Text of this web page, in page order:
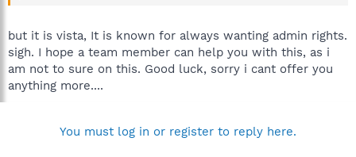
but it is vista, It is known for always wanting admin rights.
sigh. I hope a team member can help you with this, as i
am not to sure on this. Good luck, sorry i cant offer you
anything more....
You must log in or register to reply here.